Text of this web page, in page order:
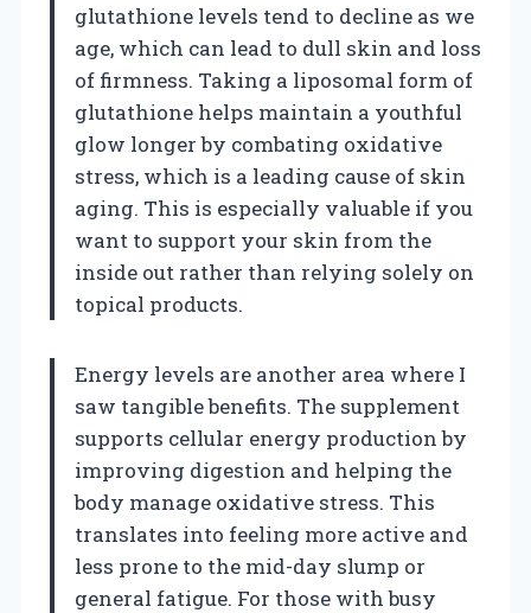
glutathione levels tend to decline as we
age, which can lead to dull skin and loss
of firmness. Taking a liposomal form of
glutathione helps maintain a youthful
glow longer by combating oxidative
stress, which is a leading cause of skin
aging. This is especially valuable if you
want to support your skin from the
inside out rather than relying solely on
topical products.
Energy levels are another area where I
saw tangible benefits. The supplement
supports cellular energy production by
improving digestion and helping the
body manage oxidative stress. This
translates into feeling more active and
less prone to the mid-day slump or
general fatigue. For those with busy